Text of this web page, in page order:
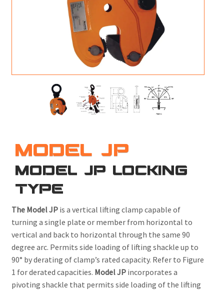
MODEL JP
MODEL JP LOCKING
TYPE
The Model JP is a vertical lifting clamp capable of
turning a single plate or member from horizontal to
vertical and back to horizontal through the same 90
degree arc. Permits side loading of lifting shackle up to
90° by derating of clamp’s rated capacity. Refer to Figure
1 for derated capacities. Model JP incorporates a
pivoting shackle that permits side loading of the lifting